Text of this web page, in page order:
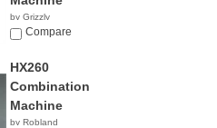
by Grizzly
$2,195.00
Compare
HX260
Combination
Machine
by Robland